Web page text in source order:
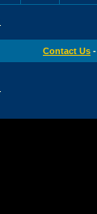
Contact Us -